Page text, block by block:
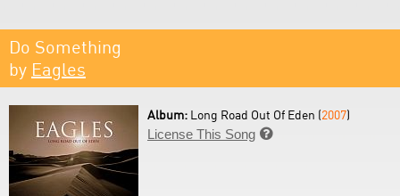
Do Something
by Eagles
Album: Long Road Out Of Eden (2007)
License This Song 